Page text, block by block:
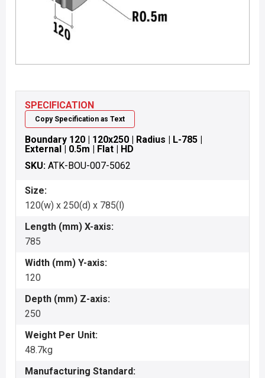
SPECIFICATION
Copy Specification as Text
Boundary 120 | 120x250 | Radius | L-785 |
External | 0.5m | Flat | HD
SKU: ATK-BOU-007-5062
Size:
120(w) x 250(d) x 785(l)
Length (mm) X-axis:
785
Width (mm) Y-axis:
120
Depth (mm) Z-axis:
250
Weight Per Unit:
48.7kg
Manufacturing Standard: